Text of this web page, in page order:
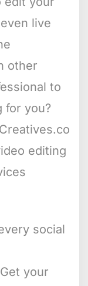
live
other
to
for you?
editing
social
Get your